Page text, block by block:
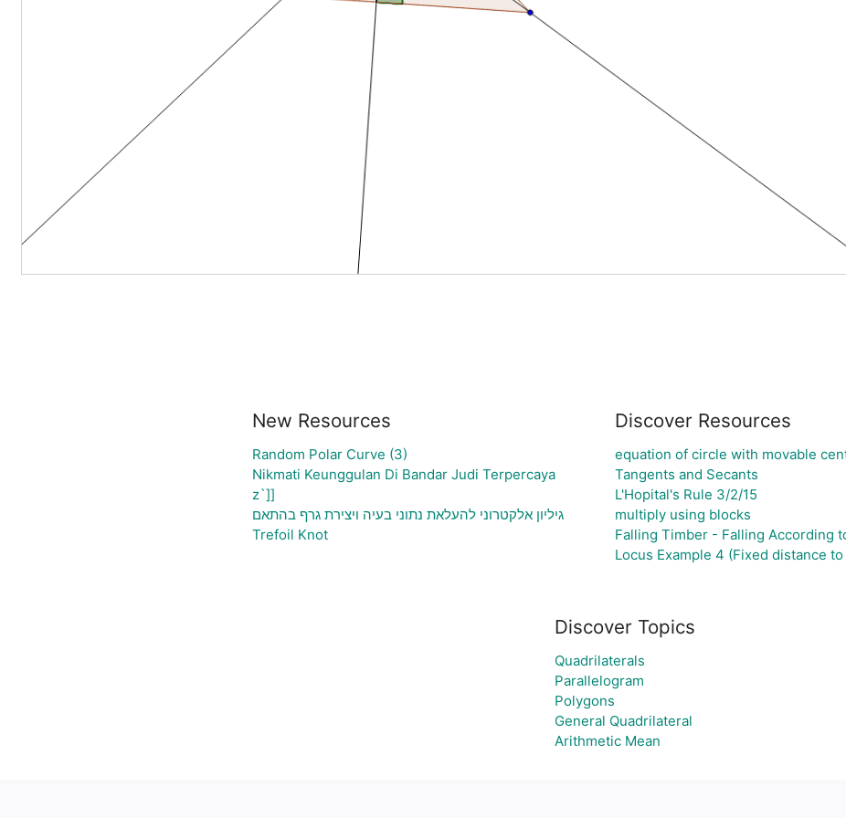
New Resources
Random Polar Curve (3)
Nikmati Keunggulan Di Bandar Judi Terpercaya
z`]]
גיליון אלקטרוני להעלאת נתוני בעיה ויצירת גרף בהתאם
Trefoil Knot
Discover Resources
equation of circle with movable
Tangents and Secants
L'Hopital's Rule 3/2/15
multiply using blocks
Falling Timber - Falling According
Locus Example 4 (Fixed distance
Discover Topics
Quadrilaterals
Parallelogram
Polygons
General Quadrilateral
Arithmetic Mean